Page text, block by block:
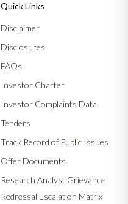
Quick Links
Disclaimer
Disclosures
FAQs
Investor Charter
Investor Complaints Data
Tenders
Track Record of Public Issues
Offer Documents
Research Analyst Grievance
Redressal Escalation Matrix